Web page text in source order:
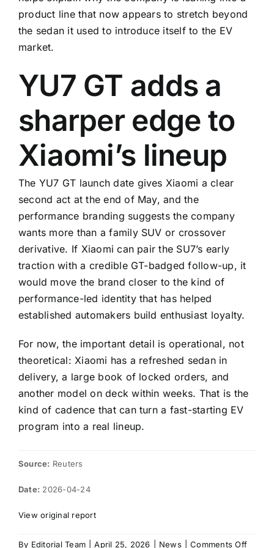
product line that now appears to stretch beyond
the sedan it used to introduce itself to the EV
market.
YU7 GT adds a
sharper edge to
Xiaomi’s lineup
The YU7 GT launch date gives Xiaomi a clear
second act at the end of May, and the
performance branding suggests the company
wants more than a family SUV or crossover
derivative. If Xiaomi can pair the SU7’s early
traction with a credible GT-badged follow-up, it
would move the brand closer to the kind of
performance-led identity that has helped
established automakers build enthusiast loyalty.
For now, the important detail is operational, not
theoretical: Xiaomi has a refreshed sedan in
delivery, a large book of locked orders, and
another model on deck within weeks. That is the
kind of cadence that can turn a fast-starting EV
program into a real lineup.
Source: Reuters
Date: 2026-04-24
View original report
By Editorial Team April 25, 2026 News Comments Offon